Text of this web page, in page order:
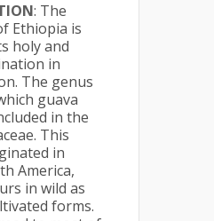
: The
Ethiopia is
holy and
in
The genus
guava
in the
This
in
America,
in wild as
forms.